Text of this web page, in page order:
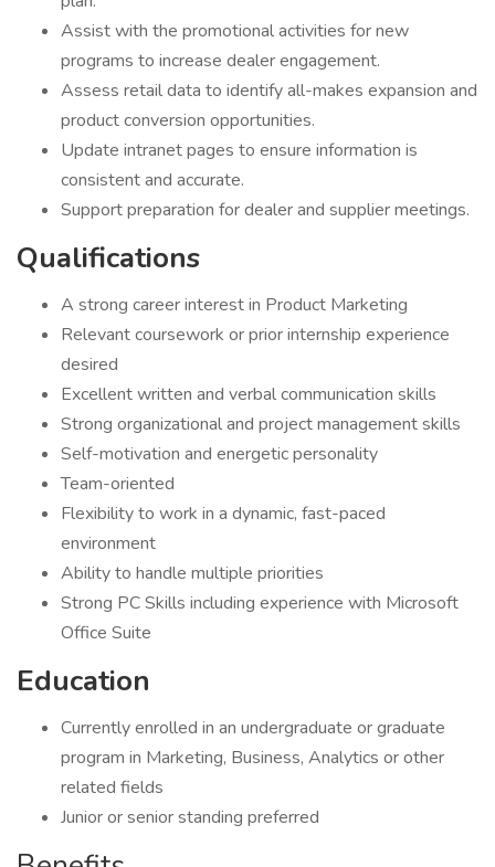
Assist with the promotional activities for new
programs to increase dealer engagement.
Assess retail data to identify all-makes expansion and
product conversion opportunities.
Update intranet pages to ensure information is
consistent and accurate.
Support preparation for dealer and supplier meetings.
Qualifications
A strong career interest in Product Marketing
Relevant coursework or prior internship experience
desired
Excellent written and verbal communication skills
Strong organizational and project management skills
Self-motivation and energetic personality
Team-oriented
Flexibility to work in a dynamic, fast-paced
environment
Ability to handle multiple priorities
Strong PC Skills including experience with Microsoft
Office Suite
Education
Currently enrolled in an undergraduate or graduate
program in Marketing, Business, Analytics or other
related fields
Junior or senior standing preferred